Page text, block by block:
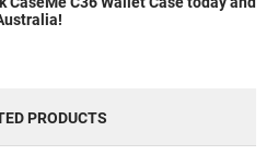
PRODUCTS